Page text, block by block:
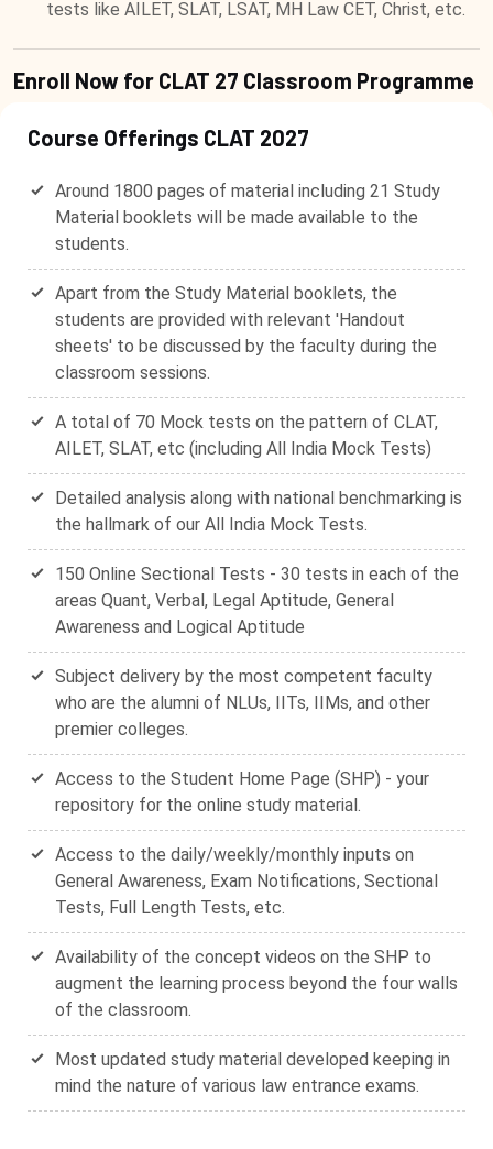
tests like AILET, SLAT, LSAT, MH Law CET, Christ, etc.
Enroll Now for CLAT 27 Classroom Programme
Course Offerings CLAT 2027
Around 1800 pages of material including 21 Study
Material booklets will be made available to the
students.
Apart from the Study Material booklets, the
students are provided with relevant 'Handout
sheets' to be discussed by the faculty during the
classroom sessions.
A total of 70 Mock tests on the pattern of CLAT,
AILET, SLAT, etc (including All India Mock Tests)
Detailed analysis along with national benchmarking is
the hallmark of our All India Mock Tests.
150 Online Sectional Tests - 30 tests in each of the
areas Quant, Verbal, Legal Aptitude, General
Awareness and Logical Aptitude
Subject delivery by the most competent faculty
who are the alumni of NLUs, IITs, IIMs, and other
premier colleges.
Access to the Student Home Page (SHP) - your
repository for the online study material.
Access to the daily/weekly/monthly inputs on
General Awareness, Exam Notifications, Sectional
Tests, Full Length Tests, etc.
Availability of the concept videos on the SHP to
augment the learning process beyond the four walls
of the classroom.
Most updated study material developed keeping in
mind the nature of various law entrance exams.